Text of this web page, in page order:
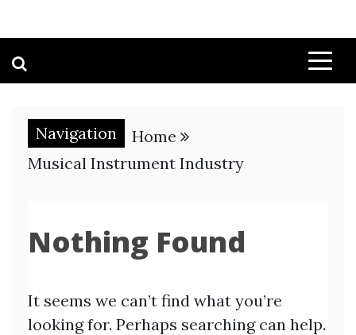
Navigation
Home
Musical Instrument Industry
Nothing Found
It seems we can’t find what you’re
looking for. Perhaps searching can help.